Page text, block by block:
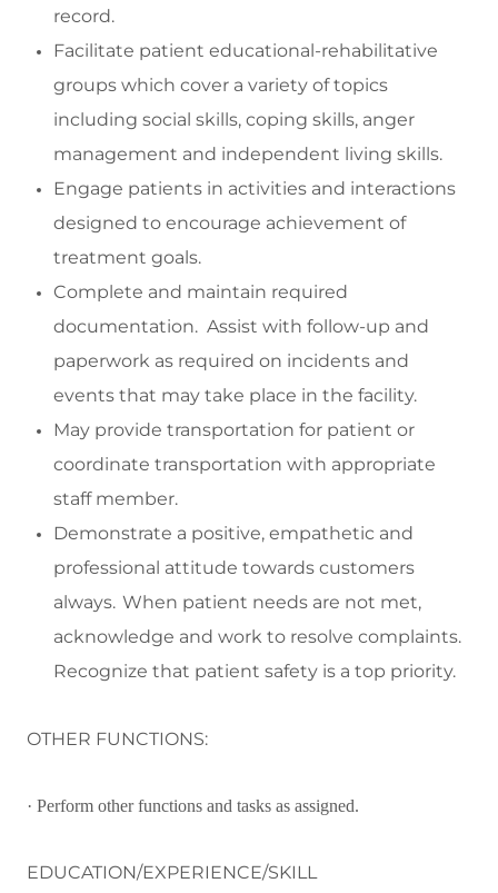
record.
Facilitate patient educational-rehabilitative
groups which cover a variety of topics
including social skills, coping skills, anger
management and independent living skills.
Engage patients in activities and interactions
designed to encourage achievement of
treatment goals.
Complete and maintain required
documentation. Assist with follow-up and
paperwork as required on incidents and
events that may take place in the facility.
May provide transportation for patient or
coordinate transportation with appropriate
staff member.
Demonstrate a positive, empathetic and
professional attitude towards customers
always. When patient needs are not met,
acknowledge and work to resolve complaints.
Recognize that patient safety is a top priority.
OTHER FUNCTIONS:
· Perform other functions and tasks as assigned.
EDUCATION/EXPERIENCE/SKILL